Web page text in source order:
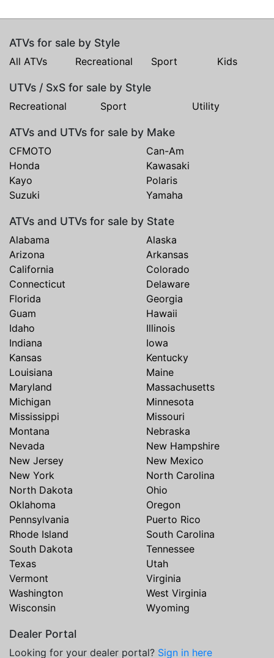
ATVs for sale by Style
All ATVs Recreational Sport Kids
UTVs / SxS for sale by Style
Recreational Sport Utility
ATVs and UTVs for sale by Make
CFMOTO
Can-Am
Honda
Kawasaki
Kayo
Polaris
Suzuki
Yamaha
ATVs and UTVs for sale by State
Alabama
Alaska
Arizona
Arkansas
California
Colorado
Connecticut
Delaware
Florida
Georgia
Guam
Hawaii
Idaho
Illinois
Indiana
Iowa
Kansas
Kentucky
Louisiana
Maine
Maryland
Massachusetts
Michigan
Minnesota
Mississippi
Missouri
Montana
Nebraska
Nevada
New Hampshire
New Jersey
New Mexico
New York
North Carolina
North Dakota
Ohio
Oklahoma
Oregon
Pennsylvania
Puerto Rico
Rhode Island
South Carolina
South Dakota
Tennessee
Texas
Utah
Vermont
Virginia
Washington
West Virginia
Wisconsin
Wyoming
Dealer Portal
Looking for your dealer portal? Sign in here